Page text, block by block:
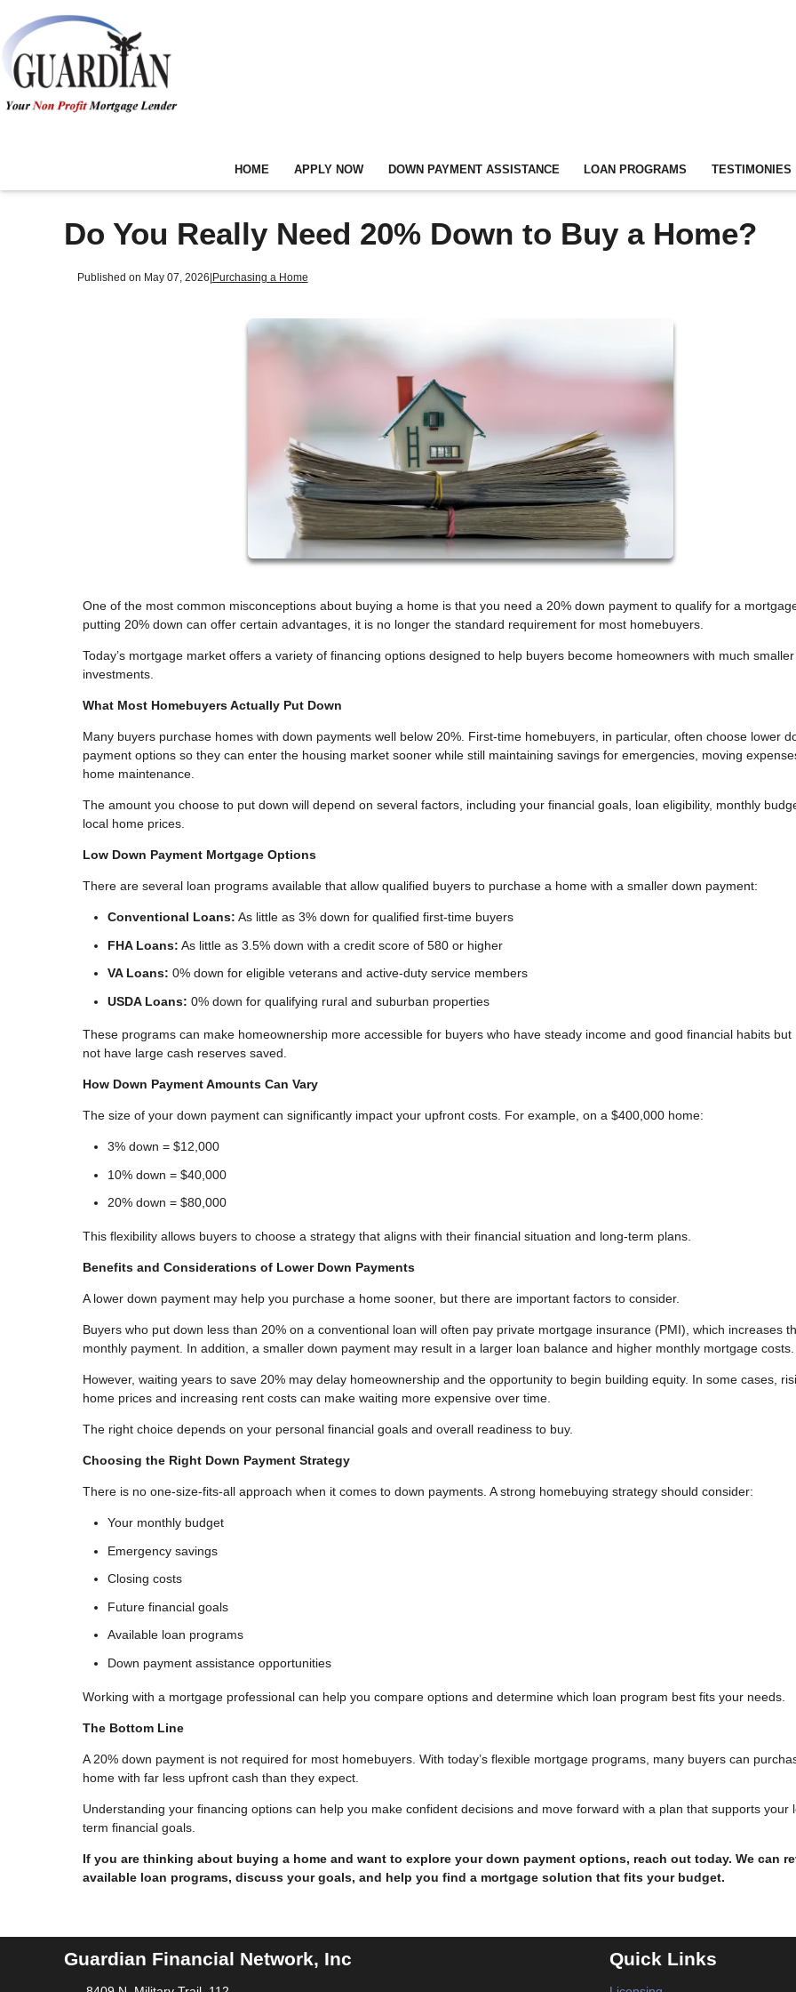
HOME APPLY NOW DOWN PAYMENT ASSISTANCE LOAN PROGRAMS TESTIMONIES
Do You Really Need 20% Down to Buy a Home?
Published on May 07, 2026 Purchasing a Home
One of the most common misconceptions about buying a home is that you need a 20% down payment to qualify for a
putting 20% down can offer certain advantages, it is no longer the standard requirement for most homebuyers.
Today’s mortgage market offers a variety of financing options designed to help buyers become homeowners with much
investments.
What Most Homebuyers Actually Put Down
Many buyers purchase homes with down payments well below 20%. First-time homebuyers, in particular, often choose lower
payment options so they can enter the housing market sooner while still maintaining savings for emergencies, moving
home maintenance.
The amount you choose to put down will depend on several factors, including your financial goals, loan eligibility, monthly
local home prices.
Low Down Payment Mortgage Options
There are several loan programs available that allow qualified buyers to purchase a home with a smaller down payment:
Conventional Loans: As little as 3% down for qualified first-time buyers
FHA Loans: As little as 3.5% down with a credit score of 580 or higher
VA Loans: 0% down for eligible veterans and active-duty service members
USDA Loans: 0% down for qualifying rural and suburban properties
These programs can make homeownership more accessible for buyers who have steady income and good financial habits but
not have large cash reserves saved.
How Down Payment Amounts Can Vary
The size of your down payment can significantly impact your upfront costs. For example, on a $400,000 home:
3% down = $12,000
10% down = $40,000
20% down = $80,000
This flexibility allows buyers to choose a strategy that aligns with their financial situation and long-term plans.
Benefits and Considerations of Lower Down Payments
A lower down payment may help you purchase a home sooner, but there are important factors to consider.
Buyers who put down less than 20% on a conventional loan will often pay private mortgage insurance (PMI), which increases
monthly payment. In addition, a smaller down payment may result in a larger loan balance and higher monthly mortgage costs.
However, waiting years to save 20% may delay homeownership and the opportunity to begin building equity. In some cases,
home prices and increasing rent costs can make waiting more expensive over time.
The right choice depends on your personal financial goals and overall readiness to buy.
Choosing the Right Down Payment Strategy
There is no one-size-fits-all approach when it comes to down payments. A strong homebuying strategy should consider:
Your monthly budget
Emergency savings
Closing costs
Future financial goals
Available loan programs
Down payment assistance opportunities
Working with a mortgage professional can help you compare options and determine which loan program best fits your needs.
The Bottom Line
A 20% down payment is not required for most homebuyers. With today’s flexible mortgage programs, many buyers can
home with far less upfront cash than they expect.
Understanding your financing options can help you make confident decisions and move forward with a plan that supports your
term financial goals.
If you are thinking about buying a home and want to explore your down payment options, reach out today. We can
available loan programs, discuss your goals, and help you find a mortgage solution that fits your budget.
Guardian Financial Network, Inc Quick Links